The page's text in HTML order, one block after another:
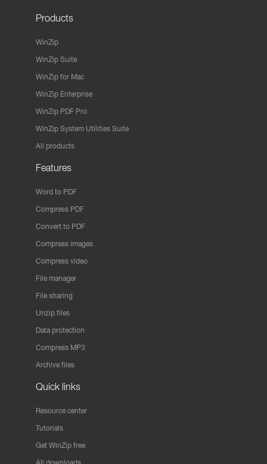
Products
WinZip
WinZip Suite
WinZip for Mac
WinZip Enterprise
WinZip PDF Pro
WinZip System Utilities Suite
All products
Features
Word to PDF
Compress PDF
Convert to PDF
Compress images
Compress video
File manager
File sharing
Unzip files
Data protection
Compress MP3
Archive files
Quick links
Resource center
Tutorials
Get WinZip free